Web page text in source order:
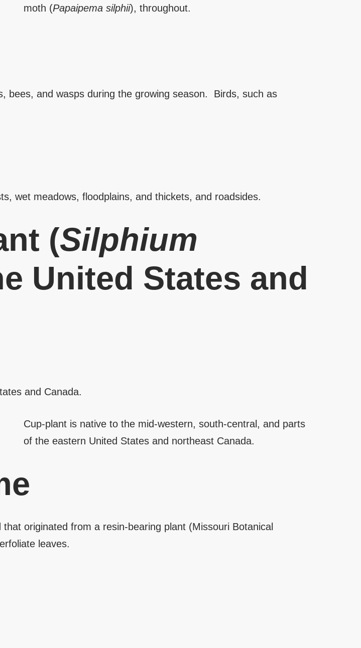
moth (Papaipema silphii), throughout.
bees, and wasps during the growing season. Birds, such as
wet meadows, floodplains, and thickets, and roadsides.
(Silphium
United States and
Cup-plant is native to the mid-western, south-central, and parts
of the eastern United States and northeast Canada.
originated from a resin-bearing plant (Missouri Botanical
leaves.